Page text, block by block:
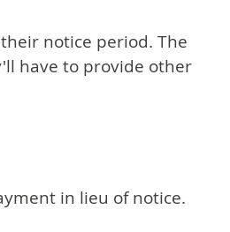
notice period. The
have to provide other
in lieu of notice.